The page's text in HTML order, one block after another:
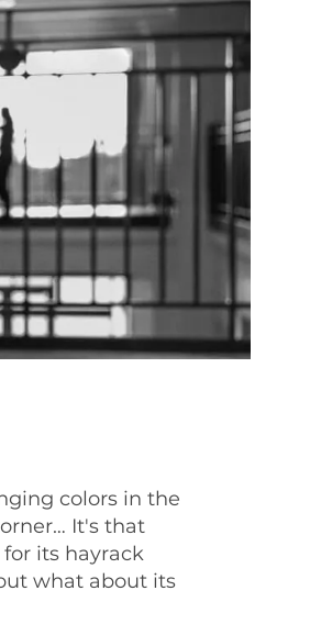
colors in the
It's that
its hayrack
what about its